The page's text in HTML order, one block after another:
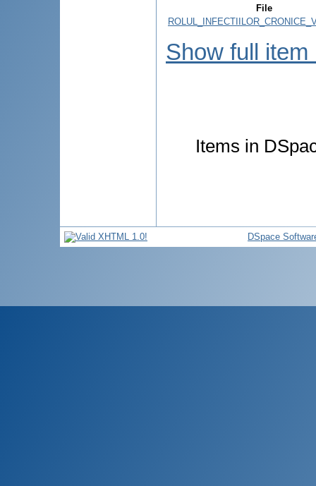
File
Show full item
Items in
DSpace